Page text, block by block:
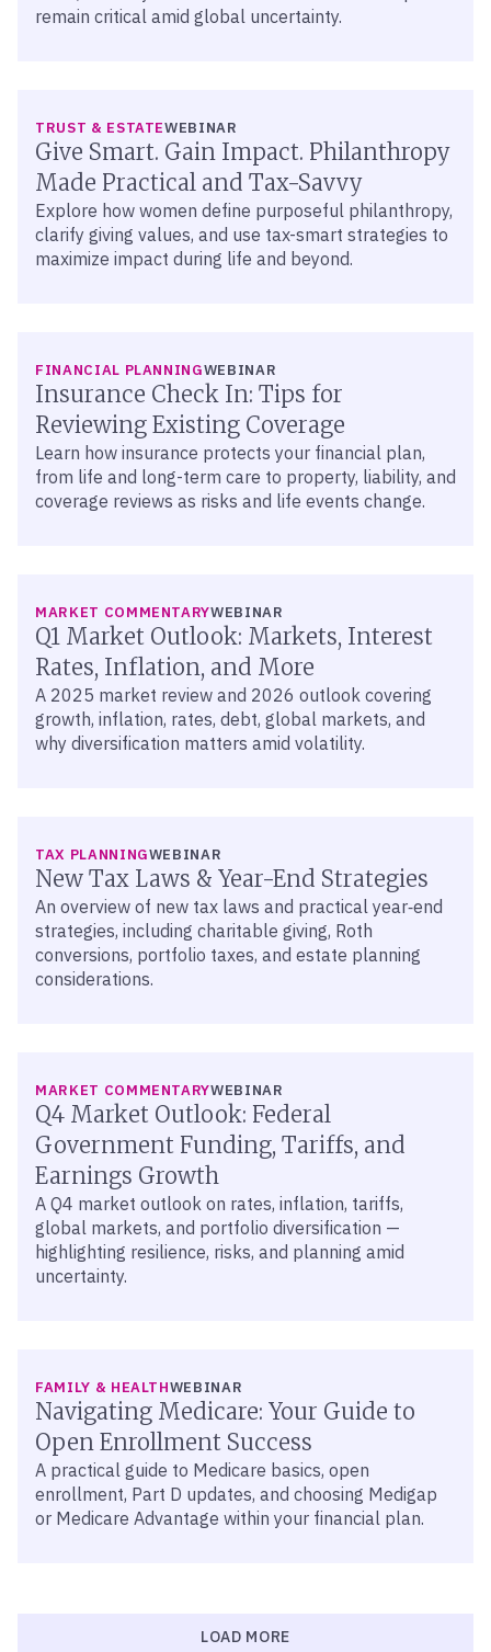
remain critical amid global uncertainty.
TRUST & ESTATEWEBINAR
Give Smart. Gain Impact. Philanthropy
Made Practical and Tax-Savvy
Explore how women define purposeful philanthropy,
clarify giving values, and use tax-smart strategies to
maximize impact during life and beyond.
FINANCIAL PLANNINGWEBINAR
Insurance Check In: Tips for
Reviewing Existing Coverage
Learn how insurance protects your financial plan,
from life and long-term care to property, liability, and
coverage reviews as risks and life events change.
MARKET COMMENTARYWEBINAR
Q1 Market Outlook: Markets, Interest
Rates, Inflation, and More
A 2025 market review and 2026 outlook covering
growth, inflation, rates, debt, global markets, and
why diversification matters amid volatility.
TAX PLANNINGWEBINAR
New Tax Laws & Year-End Strategies
An overview of new tax laws and practical year‑end
strategies, including charitable giving, Roth
conversions, portfolio taxes, and estate planning
considerations.
MARKET COMMENTARYWEBINAR
Q4 Market Outlook: Federal
Government Funding, Tariffs, and
Earnings Growth
A Q4 market outlook on rates, inflation, tariffs,
global markets, and portfolio diversification —
highlighting resilience, risks, and planning amid
uncertainty.
FAMILY & HEALTHWEBINAR
Navigating Medicare: Your Guide to
Open Enrollment Success
A practical guide to Medicare basics, open
enrollment, Part D updates, and choosing Medigap
or Medicare Advantage within your financial plan.
LOAD MORE